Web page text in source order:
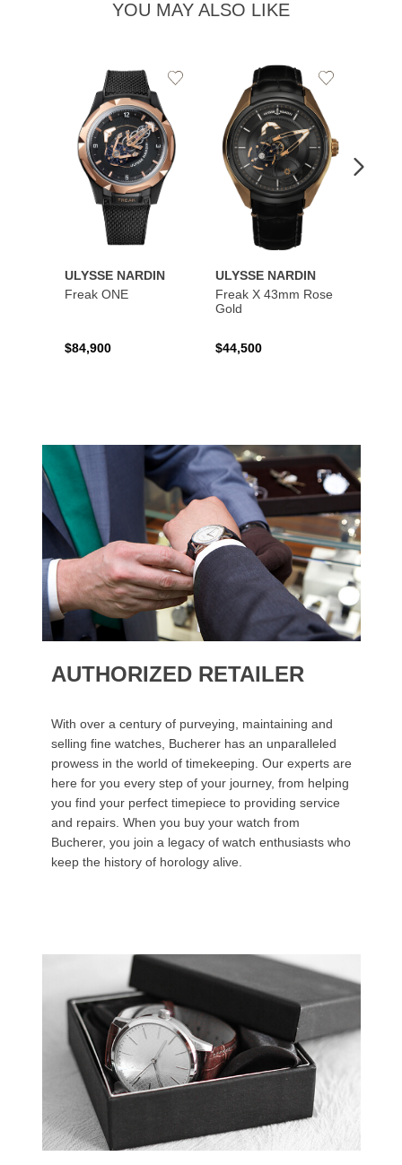
YOU MAY ALSO LIKE
ULYSSE NARDIN
Freak ONE
$84,900
Add
ULYSSE NARDIN
Freak X 43mm Rose
Gold
$44,500
Add
Wishlist
AUTHORIZED RETAILER
With over a century of purveying, maintaining and
selling fine watches, Bucherer has an unparalleled
prowess in the world of timekeeping. Our experts are
here for you every step of your journey, from helping
you find your perfect timepiece to providing service
and repairs. When you buy your watch from
Bucherer, you join a legacy of watch enthusiasts who
keep the history of horology alive.